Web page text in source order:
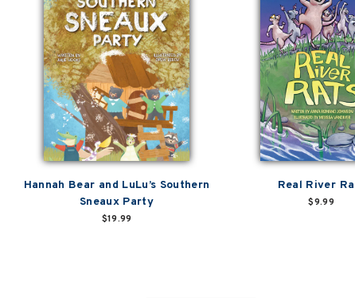
Hannah Bear and LuLu’s Southern
Sneaux Party
$19.99
Real River
$9.99